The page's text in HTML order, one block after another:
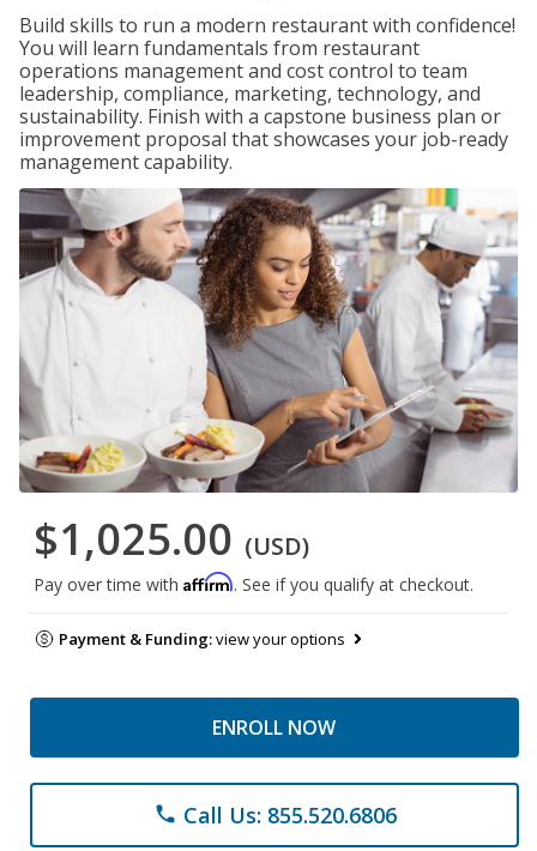
Build skills to run a modern restaurant with confidence!
You will learn fundamentals from restaurant
operations management and cost control to team
leadership, compliance, marketing, technology, and
sustainability. Finish with a capstone business plan or
improvement proposal that showcases your job-ready
management capability.
$1,025.00 (USD)
Pay over time with Affirm. See if you qualify at checkout.
Payment & Funding:view your options
ENROLL NOW
phone Call Us: 855.520.6806